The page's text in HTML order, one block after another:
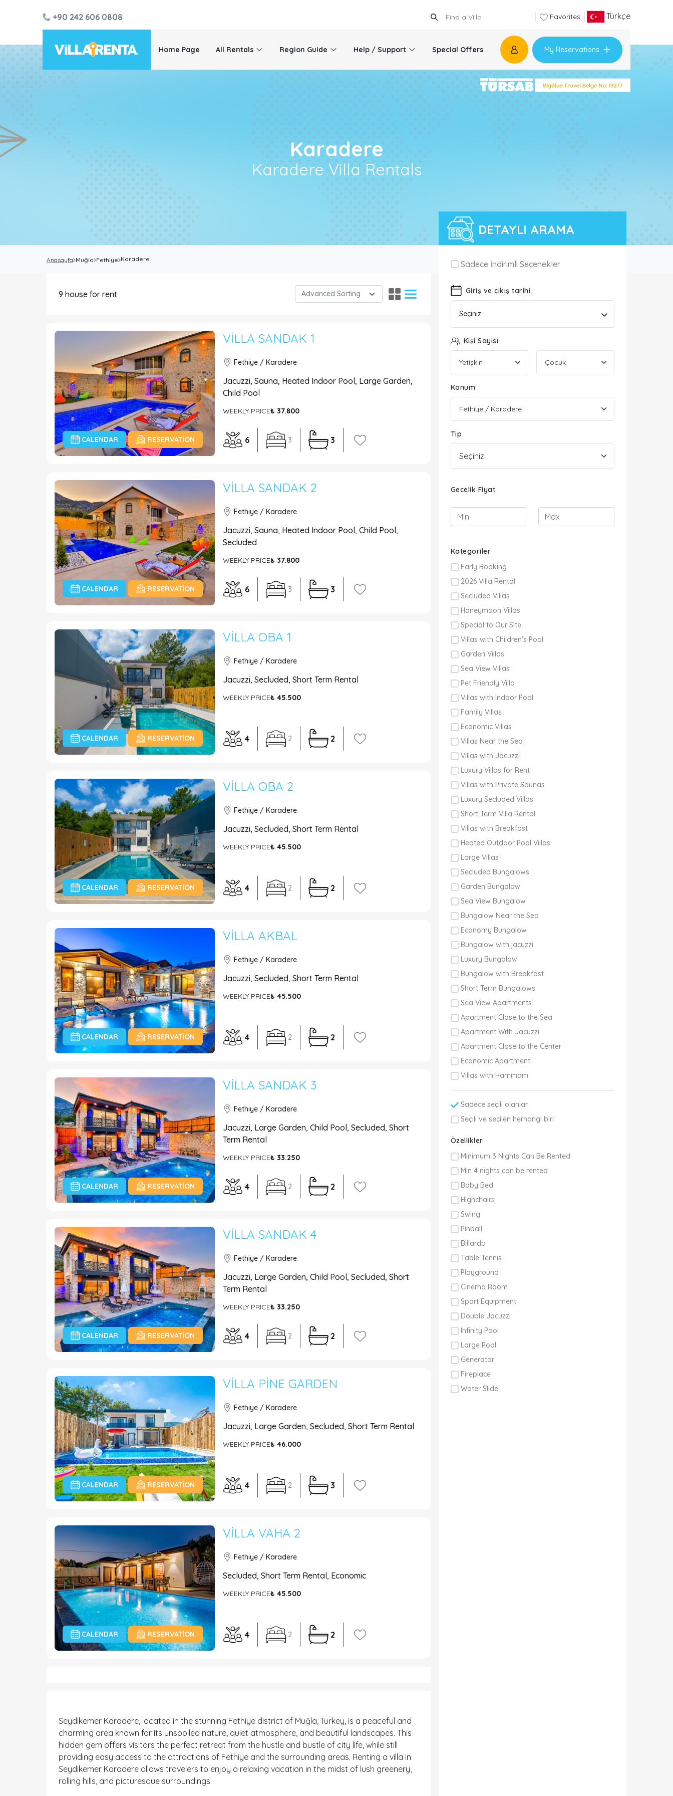
+90 242 606 0808 Favorites Türkçe
Home Page All Rentals Region Guide Help / Support Special Offers My Reservations
Karadere
Karadere Villa Rentals
Anasayfa Muğla Fethiye Karadere
9 house for rent
CALENDAR RESERVATION
VILLA SANDAK 1
Fethiye / Karadere
Jacuzzi, Sauna, Heated Indoor Pool, Large Garden,
Child Pool
WEEKLY PRICE₺ 37.800
6 3 3
CALENDAR RESERVATION
VILLA SANDAK 2
Fethiye / Karadere
Jacuzzi, Sauna, Heated Indoor Pool, Child Pool,
Secluded
WEEKLY PRICE₺ 37.800
6 3 3
CALENDAR RESERVATION
VILLA OBA 1
Fethiye / Karadere
Jacuzzi, Secluded, Short Term Rental
WEEKLY PRICE₺ 45.500
4 2 2
CALENDAR RESERVATION
VILLA OBA 2
Fethiye / Karadere
Jacuzzi, Secluded, Short Term Rental
WEEKLY PRICE₺ 45.500
4 2 2
CALENDAR RESERVATION
VILLA AKBAL
Fethiye / Karadere
Jacuzzi, Secluded, Short Term Rental
WEEKLY PRICE₺ 45.500
4 2 2
CALENDAR RESERVATION
VILLA SANDAK 3
Fethiye / Karadere
Jacuzzi, Large Garden, Child Pool, Secluded, Short
Term Rental
WEEKLY PRICE₺ 33.250
4 2 2
CALENDAR RESERVATION
VILLA SANDAK 4
Fethiye / Karadere
Jacuzzi, Large Garden, Child Pool, Secluded, Short
Term Rental
WEEKLY PRICE₺ 33.250
4 2 2
CALENDAR RESERVATION
VILLA PINE GARDEN
Fethiye / Karadere
Jacuzzi, Large Garden, Secluded, Short Term Rental
WEEKLY PRICE₺ 46.000
4 2 3
CALENDAR RESERVATION
VILLA VAHA 2
Fethiye / Karadere
Secluded, Short Term Rental, Economic
WEEKLY PRICE₺ 45.500
4 2 2
Seydikemer Karadere, located in the stunning Fethiye district of Muğla, Turkey, is a peaceful and
charming area known for its unspoiled nature, quiet atmosphere, and beautiful landscapes. This
hidden gem offers visitors the perfect retreat from the hustle and bustle of city life, while still
providing easy access to the attractions of Fethiye and the surrounding areas. Renting a villa in
Seydikemer Karadere allows travelers to enjoy a relaxing vacation in the midst of lush greenery,
rolling hills, and picturesque surroundings.
DETAYLI ARAMA
Sadece İndirimli Seçenekler
Giriş ve çıkış tarihi
Seçiniz
Kişi Sayısı
Konum
Tip
Gecelik Fiyat
Kategoriler
Early Booking
2026 Villa Rental
Secluded Villas
Honeymoon Villas
Special to Our Site
Villas with Children's Pool
Garden Villas
Sea View Villas
Pet Friendly Villa
Villas with Indoor Pool
Family Villas
Economic Villas
Villas Near the Sea
Villas with Jacuzzi
Luxury Villas for Rent
Villas with Private Saunas
Luxury Secluded Villas
Short Term Villa Rental
Villas with Breakfast
Heated Outdoor Pool Villas
Large Villas
Secluded Bungalows
Garden Bungalow
Sea View Bungalow
Bungalow Near the Sea
Economy Bungalow
Bungalow with jacuzzi
Luxury Bungalow
Bungalow with Breakfast
Short Term Bungalows
Sea View Apartments
Apartment Close to the Sea
Apartment With Jacuzzi
Apartment Close to the Center
Economic Apartment
Villas with Hammam
Sadece seçili olanlar
Seçili ve seçilen herhangi biri
Özellikler
Minimum 3 Nights Can Be Rented
Min 4 nights can be rented
Baby Bed
Highchairs
Swing
Pinball
Billardo
Table Tennis
Playground
Cinema Room
Sport Equipment
Double Jacuzzi
Infinity Pool
Large Pool
Generator
Fireplace
Water Slide